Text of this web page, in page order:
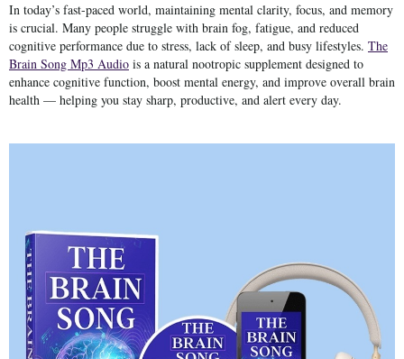
In today’s fast-paced world, maintaining mental clarity, focus, and memory
is crucial. Many people struggle with brain fog, fatigue, and reduced
cognitive performance due to stress, lack of sleep, and busy lifestyles. The
Brain Song Mp3 Audio is a natural nootropic supplement designed to
enhance cognitive function, boost mental energy, and improve overall brain
health — helping you stay sharp, productive, and alert every day.